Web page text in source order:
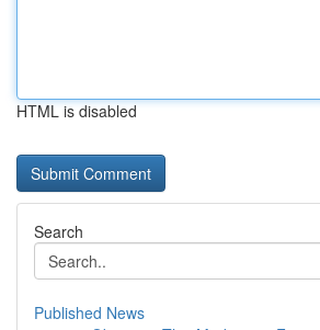
HTML is disabled
Search
Published News